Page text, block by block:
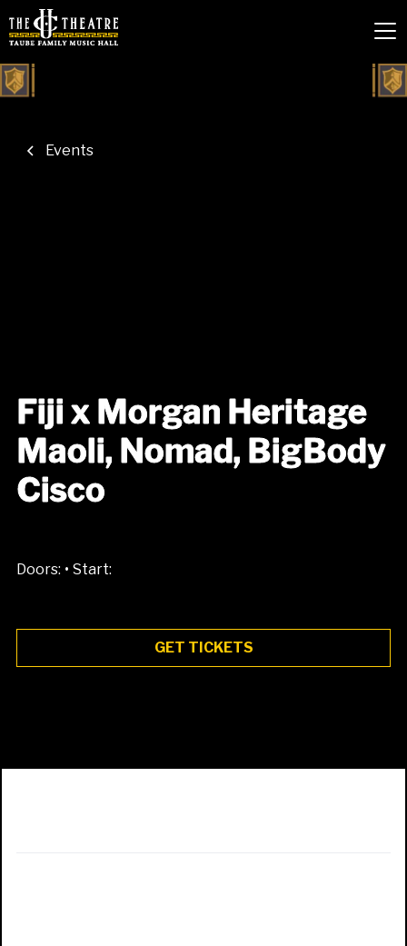
Events
Fiji x Morgan Heritage
Maoli, Nomad, BigBody
Cisco
Doors: • Start:
GET TICKETS